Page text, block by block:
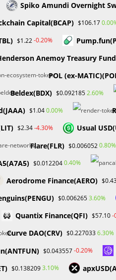
category:
company, has unexpectedly run
Canada and the US had filed
stopped its business
has stated that it intends to
orders on September 11
this issue quickly and will
FOREX BROKERS
Spiko Amundi Overnight
Capital(BCAP) $106.17
$1.22-0.20%
Anemoy Treasury
POL (ex-
Beldex(BDX) $0.0921852.60%
$1.040.00%
$2.34-4.30% Usual
Flare(FLR) $0.0060520.80%
$0.0122040.40%
Aerodrome Finance(AERO)
$0.0062653.60%
Quantix Finance(QFI) $57.10-
Curve DAO(CRV) $0.2270336.30%
$0.043557-0.20%
$0.1382093.10%